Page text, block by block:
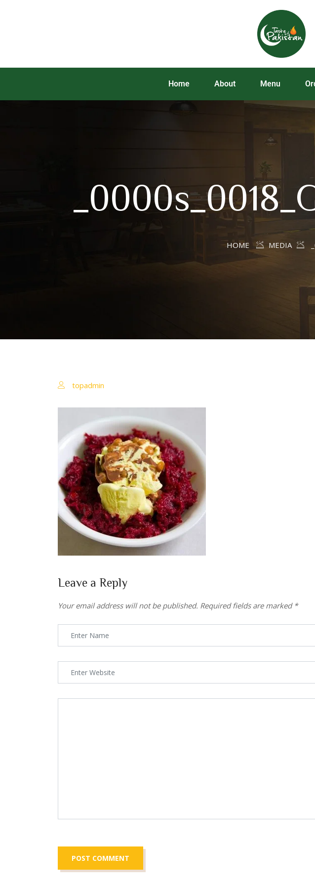
Home About Menu
HOME MEDIA
topadmin
Leave a Reply
Your email address will not be published. Required fields are marked *